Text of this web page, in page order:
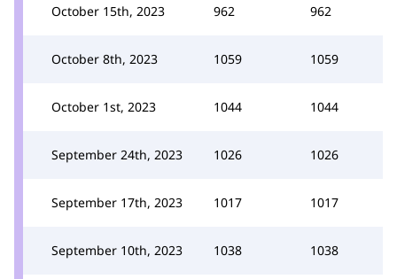
October 15th, 2023 962 962
October 8th, 2023 1059 1059
October 1st, 2023 1044 1044
September 24th, 2023 1026 1026
September 17th, 2023 1017 1017
September 10th, 2023 1038 1038